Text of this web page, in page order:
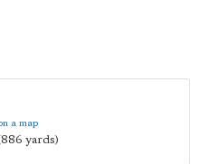
a map
yards)